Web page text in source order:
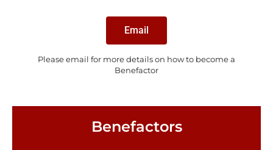
Email
Please email for more details on how to become a
Benefactor
Benefactors